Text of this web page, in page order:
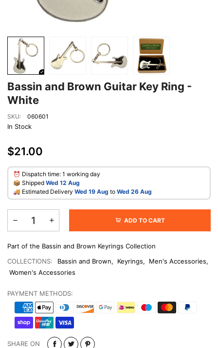
Bassin and Brown Guitar Key Ring -
White
SKU: 060601
In Stock
$21.00
⏰ Dispatch time: 1 working day
📦 Shipped Wed 12 Aug
🚚 Estimated Delivery Wed 19 Aug to Wed 26 Aug
ADD TO CART
Part of the Bassin and Brown Keyrings Collection
COLLECTIONS:
Bassin and Brown, Keyrings, Men's Accessories,
Women's Accessories
PAYMENT METHODS:
SHARE ON